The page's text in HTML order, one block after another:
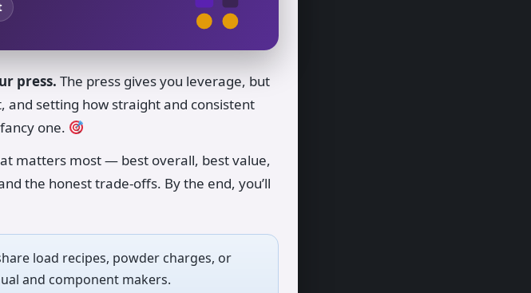
press. The press gives you leverage, but
setting how straight and consistent
one.
matters most — best overall, best value,
the honest trade-offs. By the end, you’ll
load recipes, powder charges, or
and component makers.